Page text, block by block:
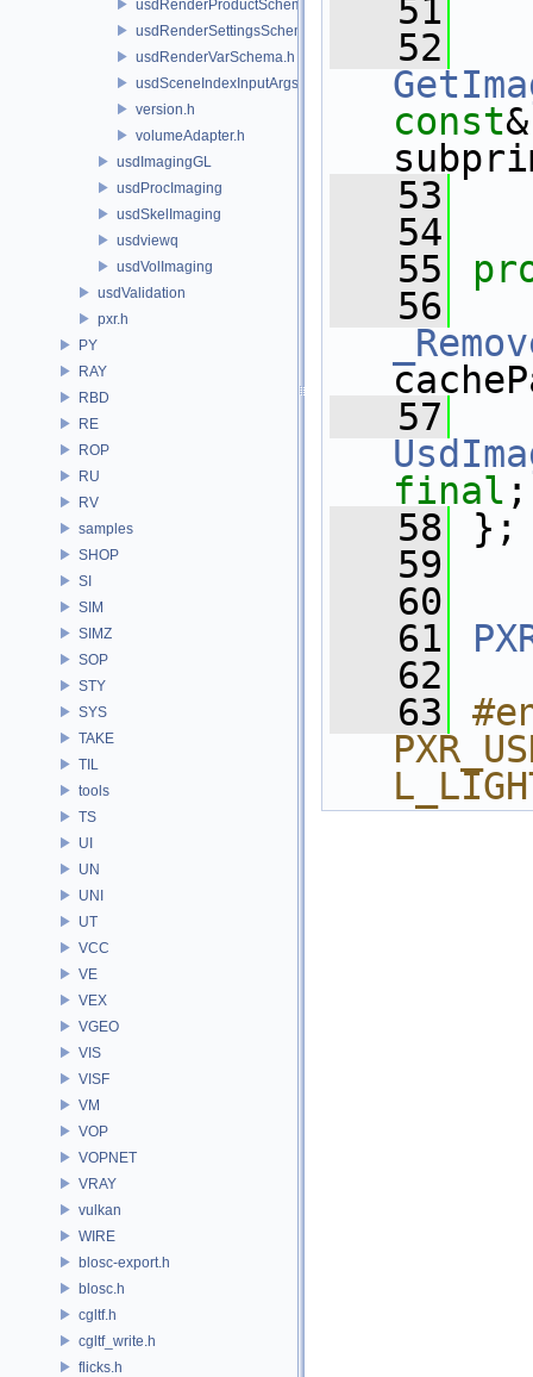
usdRenderProductSchema.h
usdRenderSettingsSchema.h
usdRenderVarSchema.h
usdSceneIndexInputArgsSchema.h
version.h
volumeAdapter.h
usdImagingGL
usdProcImaging
usdSkelImaging
usdviewq
usdVolImaging
usdValidation
pxr.h
PY
RAY
RBD
RE
ROP
RU
RV
samples
SHOP
SI
SIM
SIMZ
SOP
STY
SYS
TAKE
TIL
tools
TS
UI
UN
UNI
UT
VCC
VE
VEX
VGEO
VIS
VISF
VM
VOP
VOPNET
VRAY
vulkan
WIRE
blosc-export.h
blosc.h
cgltf.h
cgltf_write.h
flicks.h
   51
   52
const
   53
   54
   55
   56
   57
final ;
   58
};
   59
   60
   61
   62
   63